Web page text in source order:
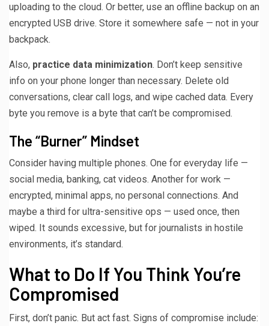
uploading to the cloud. Or better, use an offline backup on an
encrypted USB drive. Store it somewhere safe — not in your
backpack.
Also, practice data minimization. Don’t keep sensitive
info on your phone longer than necessary. Delete old
conversations, clear call logs, and wipe cached data. Every
byte you remove is a byte that can’t be compromised.
The “Burner” Mindset
Consider having multiple phones. One for everyday life —
social media, banking, cat videos. Another for work —
encrypted, minimal apps, no personal connections. And
maybe a third for ultra-sensitive ops — used once, then
wiped. It sounds excessive, but for journalists in hostile
environments, it’s standard.
What to Do If You Think You’re
Compromised
First, don’t panic. But act fast. Signs of compromise include: